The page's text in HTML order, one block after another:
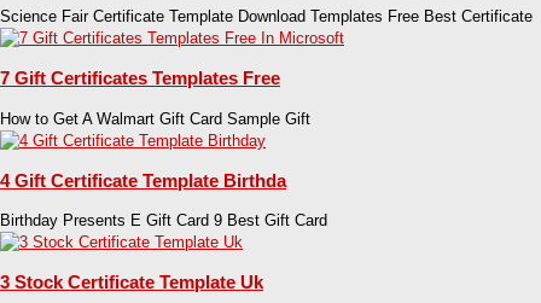
Science Fair Certificate Template Download Templates Free Best Certificate
7 Gift Certificates Templates Free
How to Get A Walmart Gift Card Sample Gift
4 Gift Certificate Template Birthda
Birthday Presents E Gift Card 9 Best Gift Card
3 Stock Certificate Template Uk